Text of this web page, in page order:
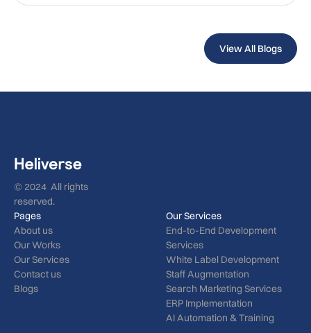
View All Blogs
© 2024 All rights
reserved.
Pages
About us
Our Works
Our Services
Contact us
Blogs
Our Services
End-to-End Development
Services
White Label Development
Staff Augmentation
Search Marketing Services
ERP Implementation
AI Automation & Training